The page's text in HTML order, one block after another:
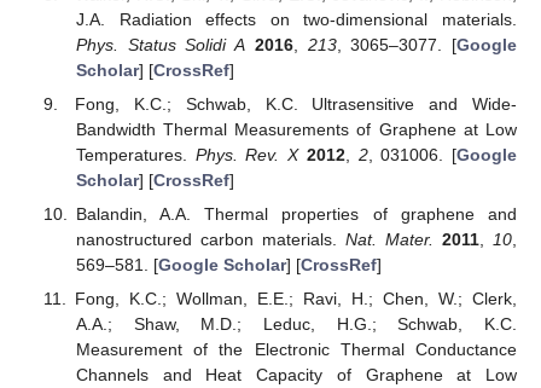
J.A. Radiation effects on two-dimensional materials.
Phys. Status Solidi A 2016, 213, 3065–3077. [Google
Scholar] [CrossRef]
Fong, K.C.; Schwab, K.C. Ultrasensitive and Wide-
Bandwidth Thermal Measurements of Graphene at Low
Temperatures. Phys. Rev. X 2012, 2, 031006. [Google
Scholar] [CrossRef]
Balandin, A.A. Thermal properties of graphene and
nanostructured carbon materials. Nat. Mater. 2011 10
569–581. [Google Scholar] [CrossRef]
Fong, K.C.; Wollman, E.E.; Ravi, H.; Chen, W.; Clerk,
A.A.; Shaw, M.D.; Leduc, H.G.; Schwab, K.C.
Measurement of the Electronic Thermal Conductance
Channels and Heat Capacity of Graphene at Low